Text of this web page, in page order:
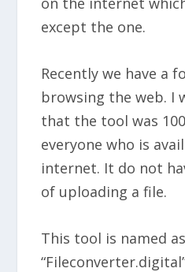
except the one.
Recently we have a
browsing the web. I
that the tool was
everyone who is
internet. It do not
of uploading a file.
This tool is named as